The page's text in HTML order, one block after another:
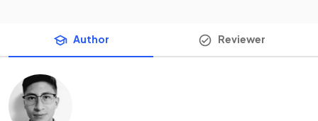
Author Reviewer